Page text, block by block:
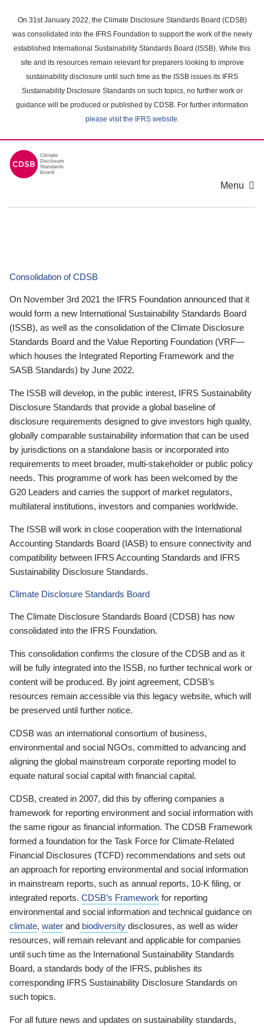
main
content
On 31st January 2022, the Climate Disclosure Standards Board (CDSB)
was consolidated into the IFRS Foundation to support the work of the newly
established International Sustainability Standards Board (ISSB). While this
site and its resources remain relevant for preparers looking to improve
sustainability disclosure until such time as the ISSB issues its IFRS
Sustainability Disclosure Standards on such topics, no further work or
guidance will be produced or published by CDSB. For further information
please visit the IFRS website.
Menu
Consolidation of CDSB
On November 3rd 2021 the IFRS Foundation announced that it
would form a new International Sustainability Standards Board
(ISSB), as well as the consolidation of the Climate Disclosure
Standards Board and the Value Reporting Foundation (VRF—
which houses the Integrated Reporting Framework and the
SASB Standards) by June 2022.
The ISSB will develop, in the public interest, IFRS Sustainability
Disclosure Standards that provide a global baseline of
disclosure requirements designed to give investors high quality,
globally comparable sustainability information that can be used
by jurisdictions on a standalone basis or incorporated into
requirements to meet broader, multi-stakeholder or public policy
needs. This programme of work has been welcomed by the
G20 Leaders and carries the support of market regulators,
multilateral institutions, investors and companies worldwide.
The ISSB will work in close cooperation with the International
Accounting Standards Board (IASB) to ensure connectivity and
compatibility between IFRS Accounting Standards and IFRS
Sustainability Disclosure Standards.
Climate Disclosure Standards Board
The Climate Disclosure Standards Board (CDSB) has now
consolidated into the IFRS Foundation.
This consolidation confirms the closure of the CDSB and as it
will be fully integrated into the ISSB, no further technical work or
content will be produced. By joint agreement, CDSB’s
resources remain accessible via this legacy website, which will
be preserved until further notice.
CDSB was an international consortium of business,
environmental and social NGOs, committed to advancing and
aligning the global mainstream corporate reporting model to
equate natural social capital with financial capital.
CDSB, created in 2007, did this by offering companies a
framework for reporting environment and social information with
the same rigour as financial information. The CDSB Framework
formed a foundation for the Task Force for Climate-Related
Financial Disclosures (TCFD) recommendations and sets out
an approach for reporting environmental and social information
in mainstream reports, such as annual reports, 10-K filing, or
integrated reports. CDSB’s Framework for reporting
environmental and social information and technical guidance on
climate, water and biodiversity disclosures, as well as wider
resources, will remain relevant and applicable for companies
until such time as the International Sustainability Standards
Board, a standards body of the IFRS, publishes its
corresponding IFRS Sustainability Disclosure Standards on
such topics.
For all future news and updates on sustainability standards,